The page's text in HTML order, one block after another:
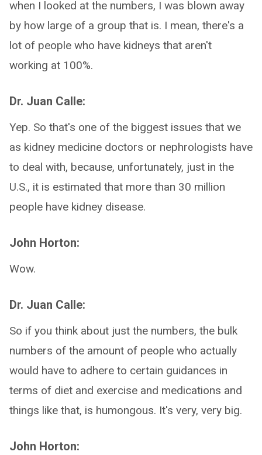
when I looked at the numbers, I was blown away
by how large of a group that is. I mean, there's a
lot of people who have kidneys that aren't
working at 100%.
Dr. Juan Calle:
Yep. So that's one of the biggest issues that we
as kidney medicine doctors or nephrologists have
to deal with, because, unfortunately, just in the
U.S., it is estimated that more than 30 million
people have kidney disease.
John Horton:
Wow.
Dr. Juan Calle:
So if you think about just the numbers, the bulk
numbers of the amount of people who actually
would have to adhere to certain guidances in
terms of diet and exercise and medications and
things like that, is humongous. It's very, very big.
John Horton: